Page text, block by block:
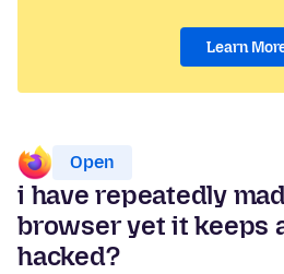
Learn
Open
i have repeatedly
browser yet it keeps
hacked?